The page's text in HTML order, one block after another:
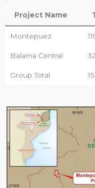
Project Name
Montepuez
Balama Central
Group Total